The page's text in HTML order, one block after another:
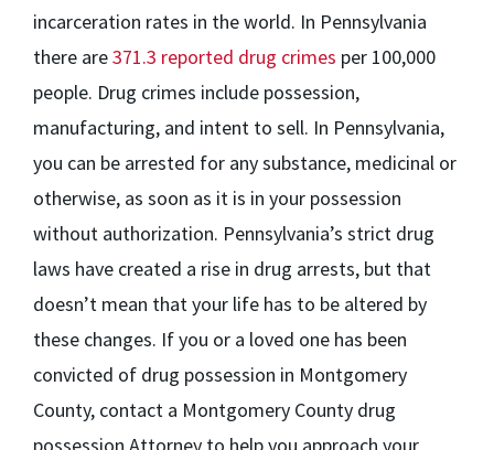
incarceration rates in the world. In Pennsylvania
there are371.3 reported drug crimes per 100,000
people. Drug crimes include possession,
manufacturing, and intent to sell. In Pennsylvania,
you can be arrested for any substance, medicinal or
otherwise, as soon as it is in your possession
without authorization. Pennsylvania’s strict drug
laws have created a rise in drug arrests, but that
doesn’t mean that your life has to be altered by
these changes. If you or a loved one has been
convicted of drug possession in Montgomery
County, contact a Montgomery County drug